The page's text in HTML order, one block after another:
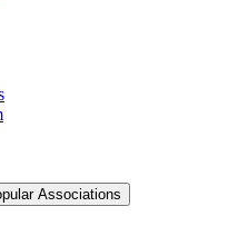
Associations